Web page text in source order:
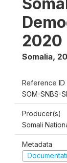
2020
Somalia,
Reference ID
SOM-SNBS-
Producer(s)
Somali
Metadata